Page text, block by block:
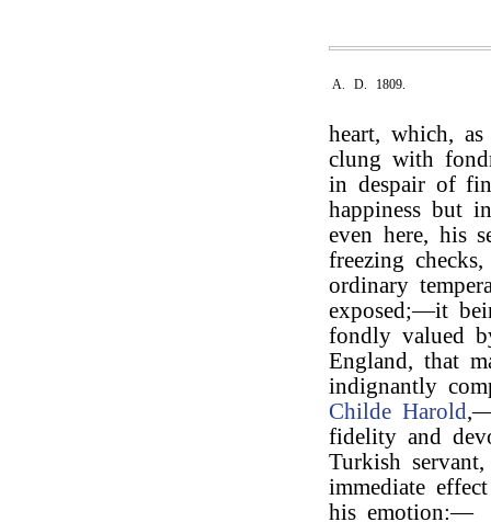
A. D. 1809.
heart, which,
clung with
in despair of
happiness but
even here, his
freezing
ordinary
exposed;—it
fondly valued
England, that
indignantly
Childe Harold
fidelity and
Turkish
immediate
his emotion:—